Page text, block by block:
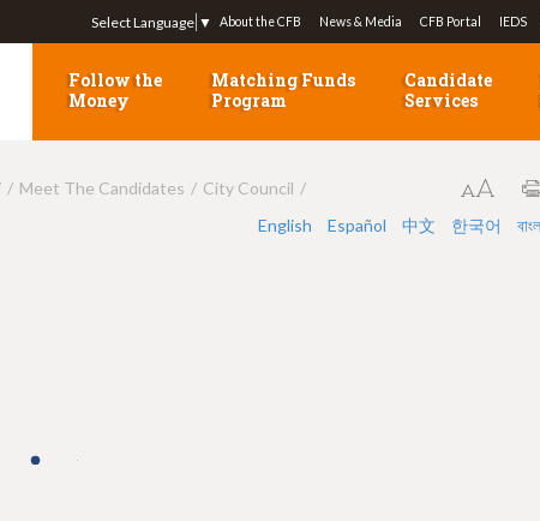
Jump to navigation
Select Language ▼ About the CFB News & Media CFB Portal IEDS
Follow the
Money
Matching Funds
Program
Candidate
Services
Meet The Candidates
City Council
English
Español 中文 한국어